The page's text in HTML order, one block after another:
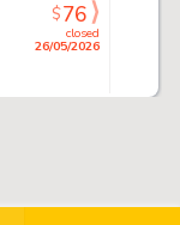
closed
26/05/2026
$76